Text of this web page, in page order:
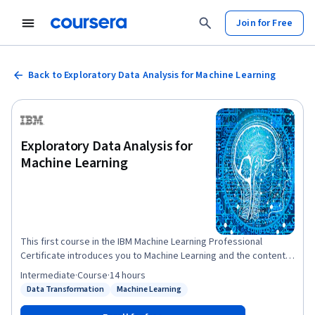
Join for Free
Back to Exploratory Data Analysis for Machine Learning
Exploratory Data Analysis for
Machine Learning
This first course in the IBM Machine Learning Professional
Certificate introduces you to Machine Learning and the content
of the professional certificate. In this course you will realize the
importance of good, quality data. You will learn common
engineering, and have it ready for preliminary analysis and
Data Transformation
Status: Machine Learning
Machine Learning
Intermediate·Course·14 hours